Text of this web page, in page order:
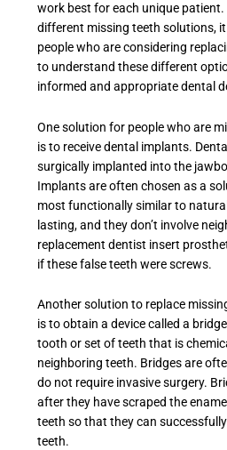
work best for each unique patient.
different missing teeth solutions,
people who are considering
to understand these different
informed and appropriate dental
One solution for people who are
is to receive dental implants.
surgically implanted into the
Implants are often chosen as a
most functionally similar to
lasting, and they don’t involve
replacement dentist insert
if these false teeth were screws.
Another solution to replace
is to obtain a device called a
tooth or set of teeth that is
neighboring teeth. Bridges are
do not require invasive surgery.
after they have scraped the
teeth so that they can
teeth.